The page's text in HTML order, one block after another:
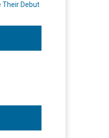
Their Debut